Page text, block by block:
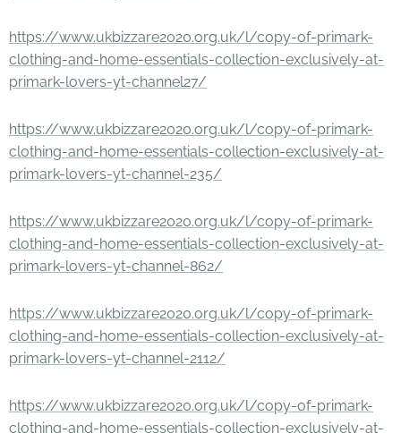
https://www.ukbizzare2020.org.uk/l/copy-of-primark-
clothing-and-home-essentials-collection-exclusively-at-
primark-lovers-yt-channel27/
https://www.ukbizzare2020.org.uk/l/copy-of-primark-
clothing-and-home-essentials-collection-exclusively-at-
primark-lovers-yt-channel-235/
https://www.ukbizzare2020.org.uk/l/copy-of-primark-
clothing-and-home-essentials-collection-exclusively-at-
primark-lovers-yt-channel-862/
https://www.ukbizzare2020.org.uk/l/copy-of-primark-
clothing-and-home-essentials-collection-exclusively-at-
primark-lovers-yt-channel-2112/
https://www.ukbizzare2020.org.uk/l/copy-of-primark-
clothing-and-home-essentials-collection-exclusively-at-